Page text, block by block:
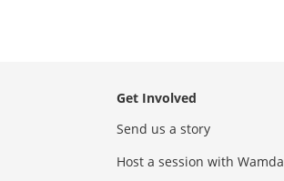
Get Involved
Send us a story
Host a session with Wamda